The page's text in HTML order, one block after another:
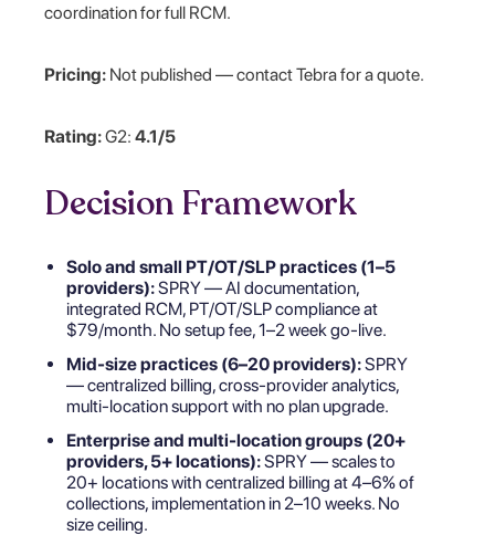
coordination for full RCM.
Pricing: Not published — contact Tebra for a quote.
Rating:G2:4.1/5
Decision Framework
Solo and small PT/OT/SLP practices (1–5
providers):SPRY — AI documentation,
integrated RCM, PT/OT/SLP compliance at
$79/month. No setup fee, 1–2 week go-live.
Mid-size practices (6–20 providers):SPRY
— centralized billing, cross-provider analytics,
multi-location support with no plan upgrade.
Enterprise and multi-location groups (20+
providers, 5+ locations):SPRY — scales to
20+ locations with centralized billing at 4–6% of
collections, implementation in 2–10 weeks. No
size ceiling.